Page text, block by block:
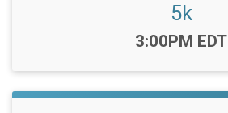
5k
Time:
3:00PM EDT